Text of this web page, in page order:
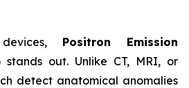
Positron Emission
stands out. Unlike CT, MRI, or
detect anatomical anomalies